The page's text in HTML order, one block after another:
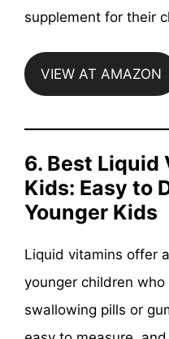
supplement for their
VIEW AT AMAZON
6. Best
Kids: Easy to
Younger Kids
Liquid vitamins offer
younger children
swallowing pills or